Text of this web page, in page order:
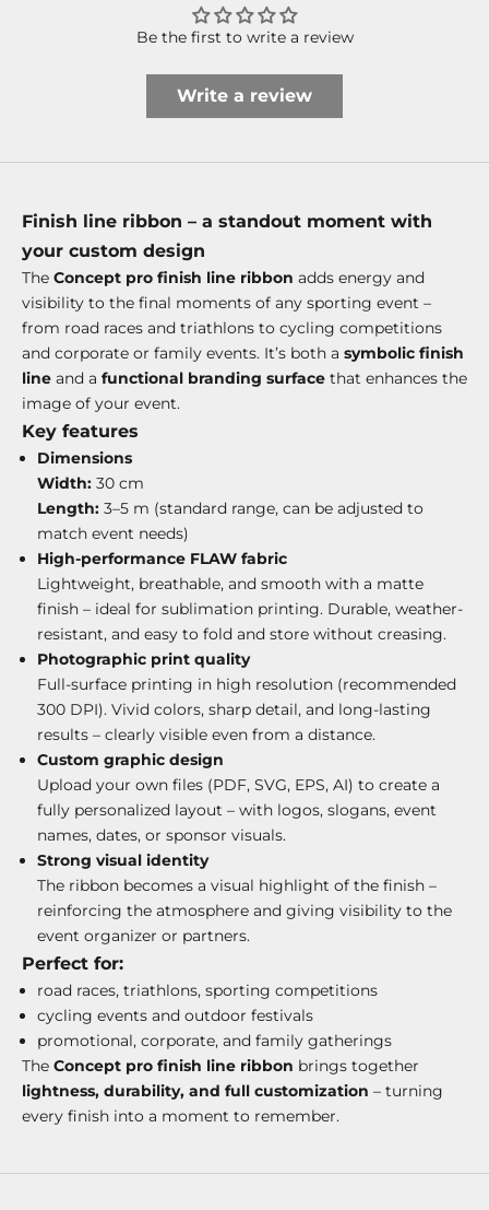
Be the first to write a review
Write a review
Finish line ribbon – a standout moment with
your custom design
The Concept pro finish line ribbon adds energy and
visibility to the final moments of any sporting event –
from road races and triathlons to cycling competitions
and corporate or family events. It’s both a symbolic finish
line and a functional branding surface that enhances the
image of your event.
Key features
Dimensions
Width: 30 cm
Length: 3–5 m (standard range, can be adjusted to
match event needs)
High-performance FLAW fabric
Lightweight, breathable, and smooth with a matte
finish – ideal for sublimation printing. Durable, weather-
resistant, and easy to fold and store without creasing.
Photographic print quality
Full-surface printing in high resolution (recommended
300 DPI). Vivid colors, sharp detail, and long-lasting
results – clearly visible even from a distance.
Custom graphic design
Upload your own files (PDF, SVG, EPS, AI) to create a
fully personalized layout – with logos, slogans, event
names, dates, or sponsor visuals.
Strong visual identity
The ribbon becomes a visual highlight of the finish –
reinforcing the atmosphere and giving visibility to the
event organizer or partners.
Perfect for:
road races, triathlons, sporting competitions
cycling events and outdoor festivals
promotional, corporate, and family gatherings
The Concept pro finish line ribbon brings together
lightness, durability, and full customization – turning
every finish into a moment to remember.